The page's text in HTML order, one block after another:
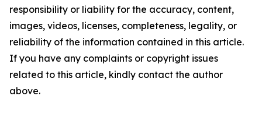
responsibility or liability for the accuracy, content,
images, videos, licenses, completeness, legality, or
reliability of the information contained in this article.
If you have any complaints or copyright issues
related to this article, kindly contact the author
above.